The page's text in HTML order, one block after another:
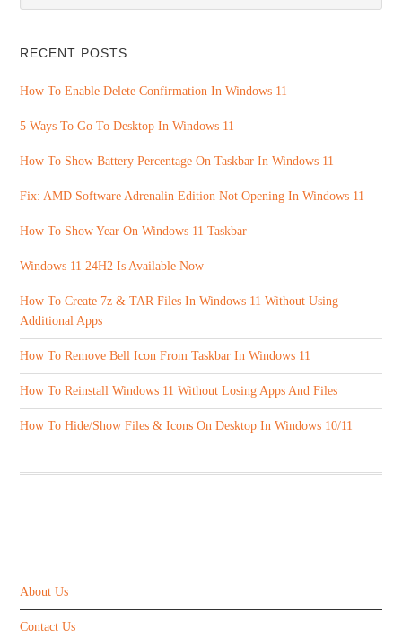
RECENT POSTS
How To Enable Delete Confirmation In Windows 11
5 Ways To Go To Desktop In Windows 11
How To Show Battery Percentage On Taskbar In Windows 11
Fix: AMD Software Adrenalin Edition Not Opening In Windows 11
How To Show Year On Windows 11 Taskbar
Windows 11 24H2 Is Available Now
How To Create 7z & TAR Files In Windows 11 Without Using
Additional Apps
How To Remove Bell Icon From Taskbar In Windows 11
How To Reinstall Windows 11 Without Losing Apps And Files
How To Hide/Show Files & Icons On Desktop In Windows 10/11
About Us
Contact Us